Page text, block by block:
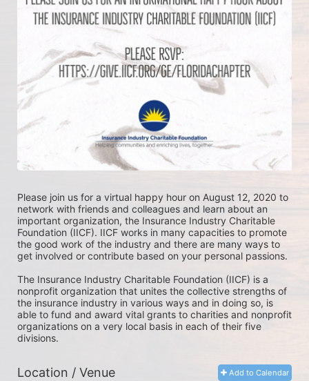
Please join us for a virtual happy hour on August 12, 2020 to
network with friends and colleagues and learn about an
important organization, the Insurance Industry Charitable
Foundation (IICF). IICF works in many capacities to promote
the good work of the industry and there are many ways to
get involved or contribute based on your personal passions.
The Insurance Industry Charitable Foundation (IICF) is a
nonprofit organization that unites the collective strengths of
the insurance industry in various ways and in doing so, is
able to fund and award vital grants to charities and nonprofit
organizations on a very local basis in each of their five
divisions.
Add to Calendar
Location / Venue